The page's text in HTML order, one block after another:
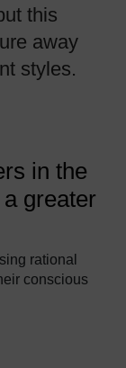
this
away
styles.
in the
greater
rational
conscious